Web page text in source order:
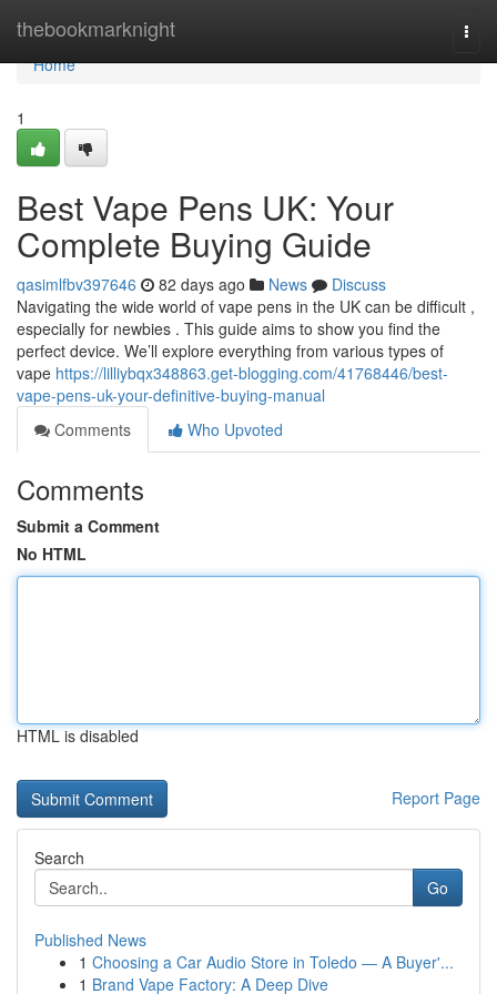
thebookmarknight
Home
Home
1
Best Vape Pens UK: Your
Complete Buying Guide
qasimlfbv397646 82 days ago News
Discuss
Navigating the wide world of vape pens in the UK can be difficult ,
especially for newbies . This guide aims to show you find the
perfect device. We’ll explore everything from various types of
vape https://lilliybqx348863.get-blogging.com/41768446/best-
vape-pens-uk-your-definitive-buying-manual
Comments
Who Upvoted
Comments
Submit a Comment
No HTML
HTML is disabled
Report Page
Search
Go
Published News
1 Choosing a Car Audio Store in Toledo — A Buyer'...
1 Brand Vape Factory: A Deep Dive